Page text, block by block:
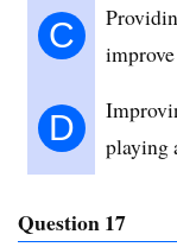
C
D
playing
Question 17